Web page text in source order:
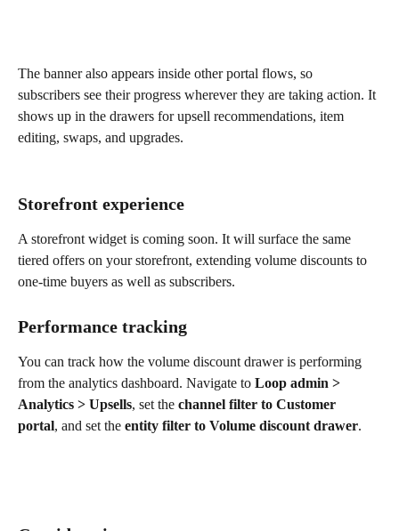
The banner also appears inside other portal flows, so
subscribers see their progress wherever they are taking action. It
shows up in the drawers for upsell recommendations, item
editing, swaps, and upgrades.
Storefront experience
A storefront widget is coming soon. It will surface the same
tiered offers on your storefront, extending volume discounts to
one-time buyers as well as subscribers.
Performance tracking
You can track how the volume discount drawer is performing
from the analytics dashboard. Navigate to Loop admin >
Analytics > Upsells, set the channel filter to Customer
portal, and set the entity filter to Volume discount drawer.